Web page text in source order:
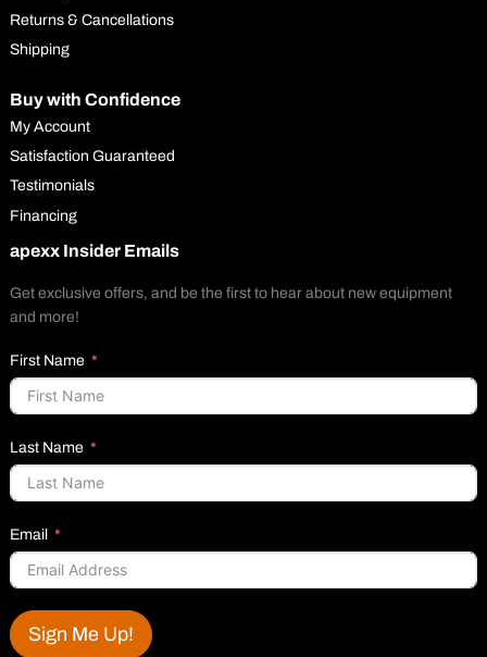
Returns & Cancellations
Shipping
Buy with Confidence
My Account
Satisfaction Guaranteed
Testimonials
Financing
apexx Insider Emails
Get exclusive offers, and be the first to hear about new equipment
and more!
First Name
Last Name
Email
Sign Me Up!